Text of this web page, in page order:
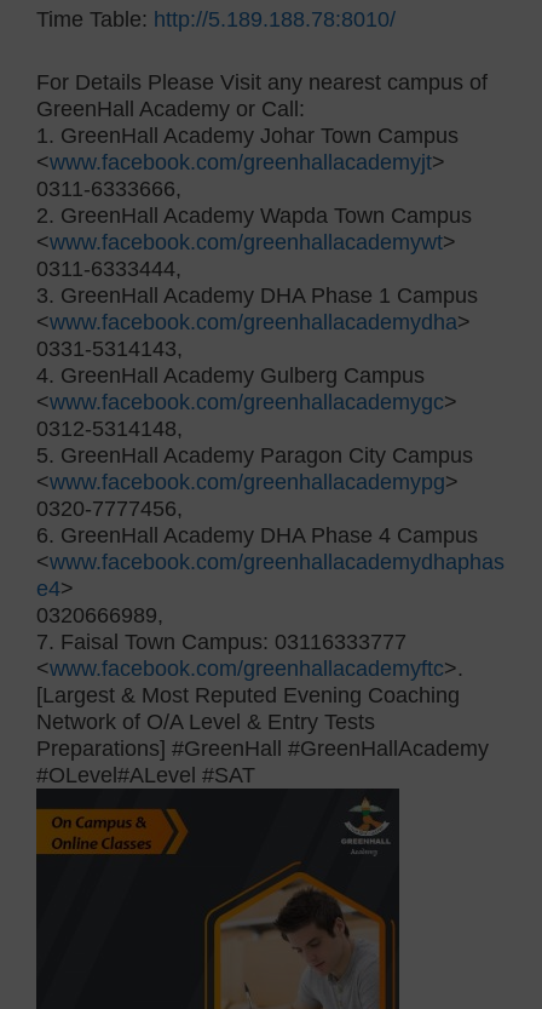
Time Table: http://5.189.188.78:8010/
For Details Please Visit any nearest campus of
GreenHall Academy or Call:
1. GreenHall Academy Johar Town Campus
<www.facebook.com/greenhallacademyjt>
0311-6333666,
2. GreenHall Academy Wapda Town Campus
<www.facebook.com/greenhallacademywt>
0311-6333444,
3. GreenHall Academy DHA Phase 1 Campus
<www.facebook.com/greenhallacademydha>
0331-5314143,
4. GreenHall Academy Gulberg Campus
<www.facebook.com/greenhallacademygc>
0312-5314148,
5. GreenHall Academy Paragon City Campus
<www.facebook.com/greenhallacademypg>
0320-7777456,
6. GreenHall Academy DHA Phase 4 Campus
<www.facebook.com/greenhallacademydhaphas
e4>
0320666989,
7. Faisal Town Campus: 03116333777
<www.facebook.com/greenhallacademyftc>.
[Largest & Most Reputed Evening Coaching
Network of O/A Level & Entry Tests
Preparations] #GreenHall #GreenHallAcademy
#OLevel#ALevel #SAT